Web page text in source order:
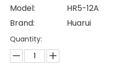
Model:
HR5-12A
Brand:
Huarui
Quantity: